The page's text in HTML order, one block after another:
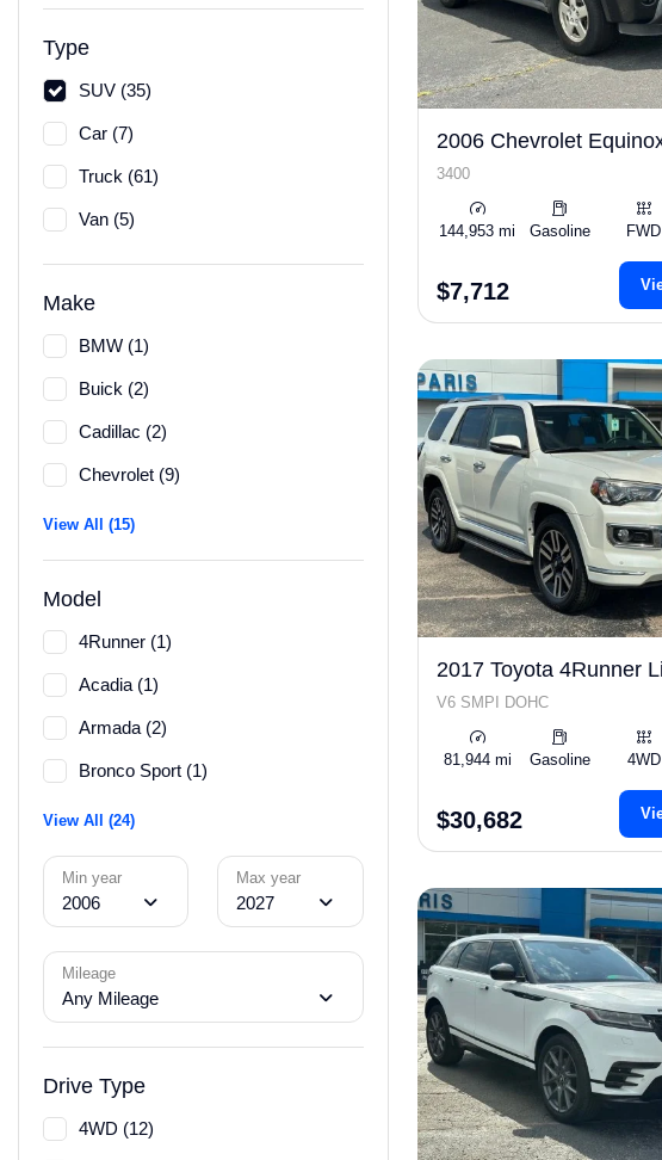
Type
SUV (35)
Car (7)
Truck (61)
Van (5)
Make
BMW (1)
Buick (2)
Cadillac (2)
Chevrolet (9)
View All (15)
Model
4Runner (1)
Acadia (1)
Armada (2)
Bronco Sport (1)
View All (24)
Min year
2006
Max year
2027
Mileage
Any Mileage
Drive Type
4WD (12)
2006 Chevrolet
3400
144,953 mi Gasoline FWD
$7,712
2017 Toyota 4Runner
V6 SMPI DOHC
81,944 mi Gasoline 4WD
$30,682